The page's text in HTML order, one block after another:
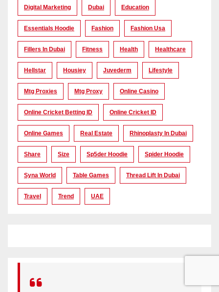
Digital Marketing Dubai Education
Essentials Hoodie Fashion Fashion Usa
Fillers In Dubai Fitness Health Healthcare
Hellstar Housiey Juvederm Lifestyle
Mtg Proxies Mtg Proxy Online Casino
Online Cricket Betting ID Online Cricket ID
Online Games Real Estate Rhinoplasty In Dubai
Share Size Sp5der Hoodie Spider Hoodie
Syna World Table Games Thread Lift In Dubai
Travel Trend UAE